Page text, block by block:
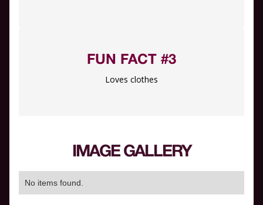
FUN FACT #3
Loves clothes
IMAGE GALLERY
No items found.